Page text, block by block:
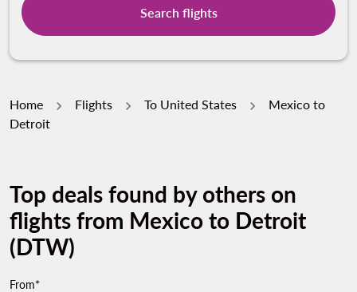
Search flights
Home Flights To United States
Mexico to
Detroit
Top deals found by others on
flights from Mexico to Detroit
(DTW)
From*